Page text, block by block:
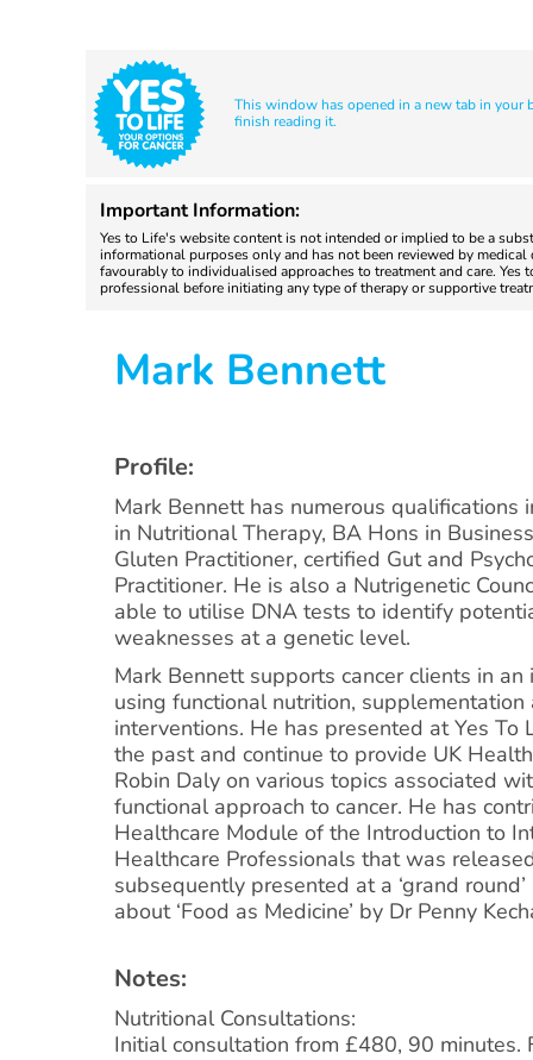
This window has opened in a new tab in your
finish reading it.
Important Information:
Yes to Life's website content is not intended or implied to be a
informational purposes only and has not been reviewed by
favourably to individualised approaches to treatment and care.
professional before initiating any type of therapy or supportive
Mark Bennett
Profile:
Mark Bennett has numerous qualifications
in Nutritional Therapy, BA Hons in
Gluten Practitioner, certified Gut and
Practitioner. He is also a Nutrigenetic
able to utilise DNA tests to identify
weaknesses at a genetic level.
Mark Bennett supports cancer clients in
using functional nutrition,
interventions. He has presented at Yes To
the past and continue to provide UK
Robin Daly on various topics associated
functional approach to cancer. He has
Healthcare Module of the Introduction to
Healthcare Professionals that was
subsequently presented at a ‘grand
about ‘Food as Medicine’ by Dr Penny
Notes:
Nutritional Consultations:
Initial consultation from £480, 90